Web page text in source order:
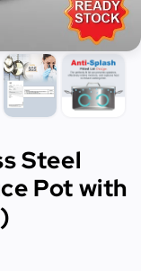
Steel
Pot with